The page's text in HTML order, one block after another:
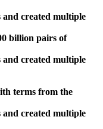
and created multiple
billion pairs of
and created multiple
terms from the
and created multiple